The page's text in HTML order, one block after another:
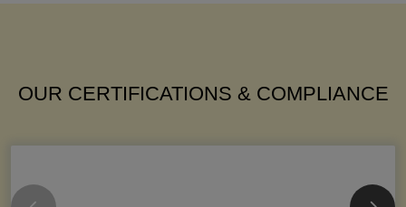
OUR CERTIFICATIONS & COMPLIANCE